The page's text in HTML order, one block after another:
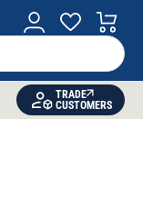
TRADE
CUSTOMERS